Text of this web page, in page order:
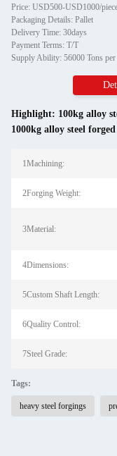
Price: USD500-USD1000/
Packaging Details: Pallet
Delivery Time: 30days
Payment Terms: T/T
Supply Ability: 56000 Tons per
Highlight: 100kg alloy
1000kg alloy steel forged
1Machining:
2Forging Weight:
3Material:
4Dimensions:
5Custom Shaft Length:
6Quality Control:
7Steel Grade:
Tags:
heavy steel forgings